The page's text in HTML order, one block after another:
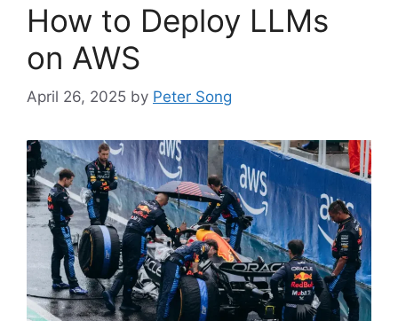
How to Deploy LLMs
on AWS
April 26, 2025 by Peter Song